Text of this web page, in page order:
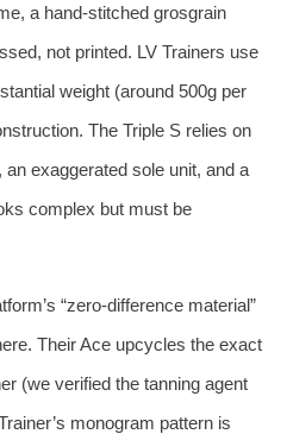
a hand‑stitched grosgrain
not printed. LV Trainers use
weight (around 500g per
The Triple S relies on
exaggerated sole unit, and a
complex but must be
“zero‑difference material”
Their Ace upcycles the exact
(we verified the tanning agent
monogram pattern is